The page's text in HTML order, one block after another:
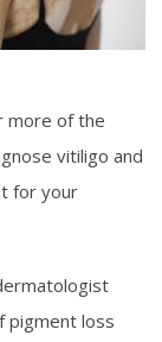
more of the
vitiligo and
for your
pigment loss